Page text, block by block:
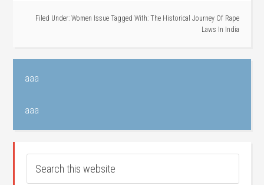
Filed Under: Women Issue Tagged With: The Historical Journey Of Rape
Laws In India
aaa
aaa